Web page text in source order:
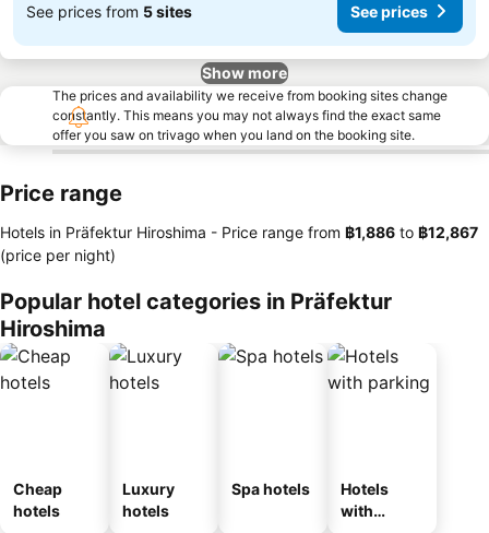
See prices from 5 sites See prices
Show more
The prices and availability we receive from booking sites change
constantly. This means you may not always find the exact same
offer you saw on trivago when you land on the booking site.
Price range
Hotels in Präfektur Hiroshima - Price range from ‎฿1,886 to ‎฿12,867
(price per night)
Popular hotel categories in Präfektur
Hiroshima
Cheap
hotels
Luxury
hotels
Spa hotels
Hotels
with